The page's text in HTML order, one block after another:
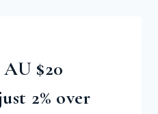
$20
2% over